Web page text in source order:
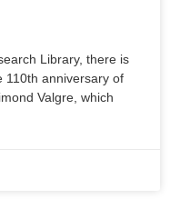
Library, there is
110th anniversary of
Valgre, which